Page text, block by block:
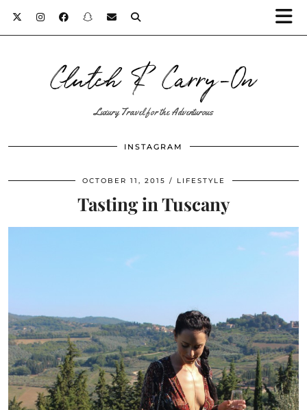
Clutch & Carry-On
Luxury Travel for the Adventurous
INSTAGRAM
OCTOBER 11, 2015 LIFESTYLE
Tasting in Tuscany